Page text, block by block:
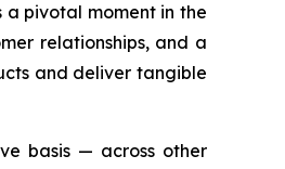
a pivotal moment in the
relationships, and a
and deliver tangible
basis — across other